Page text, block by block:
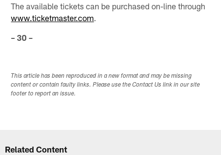
The available tickets can be purchased on-line through
www.ticketmaster.com.
– 30 –
This article has been reproduced in a new format and may be missing
content or contain faulty links. Please use the Contact Us link in our site
footer to report an issue.
Related Content